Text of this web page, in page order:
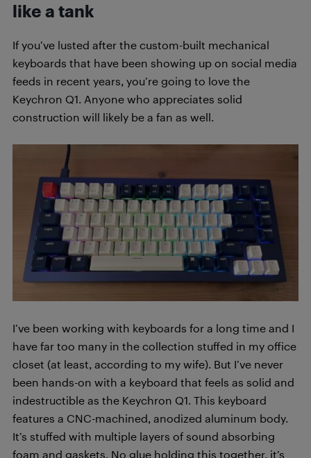
like a tank
If you’ve lusted after the custom-built mechanical
keyboards that have been showing up on social media
feeds in recent years, you’re going to love the
Keychron Q1. Anyone who appreciates solid
construction will likely be a fan as well.
I’ve been working with keyboards for a long time and I
have far too many in the collection stuffed in my office
closet (at least, according to my wife). But I’ve never
been hands-on with a keyboard that feels as solid and
indestructible as the Keychron Q1. This keyboard
features a CNC-machined, anodized aluminum body.
It’s stuffed with multiple layers of sound absorbing
foam and gaskets. No glue holding this together, it’s